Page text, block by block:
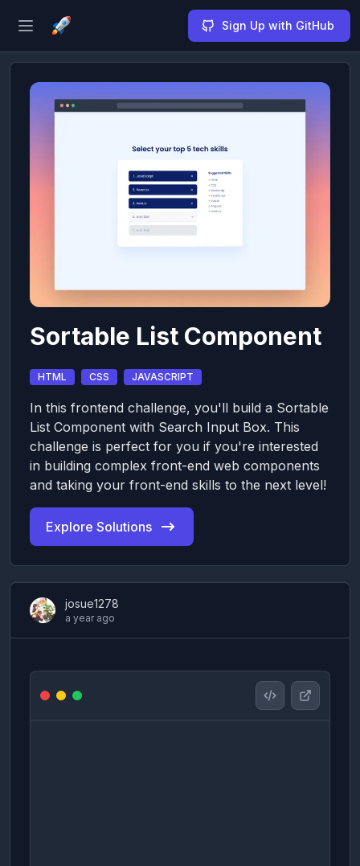
Open sidebar Sign Up with GitHub
Sortable List Component
HTML CSS JAVASCRIPT
In this frontend challenge, you'll build a Sortable
List Component with Search Input Box. This
challenge is perfect for you if you're interested
in building complex front-end web components
and taking your front-end skills to the next level!
Explore Solutions
josue1278
a year ago